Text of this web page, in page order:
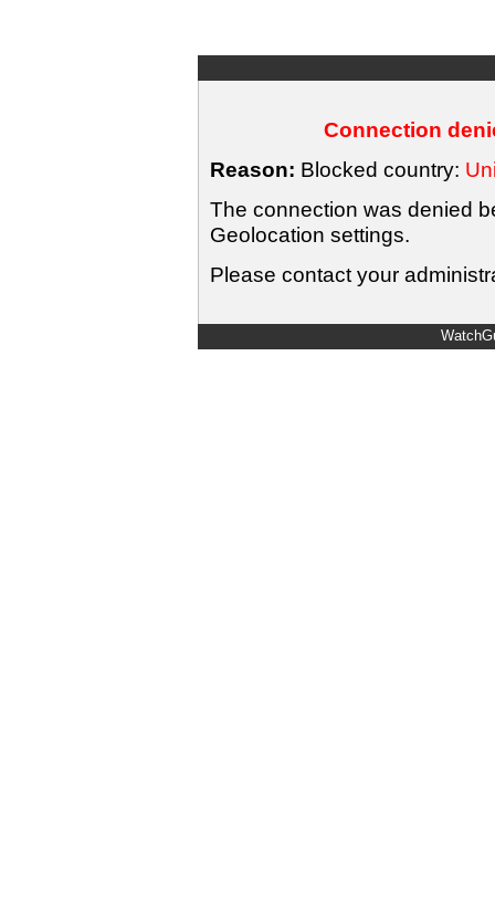
Connection
Reason: Blocked country:
The connection was denied
Geolocation settings.
Please contact your